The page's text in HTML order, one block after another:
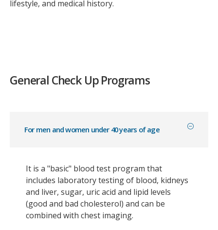
lifestyle, and medical history.
General Check Up Programs
For men and women under 40 years of age
It is a "basic" blood test program that
includes laboratory testing of blood, kidneys
and liver, sugar, uric acid and lipid levels
(good and bad cholesterol) and can be
combined with chest imaging.